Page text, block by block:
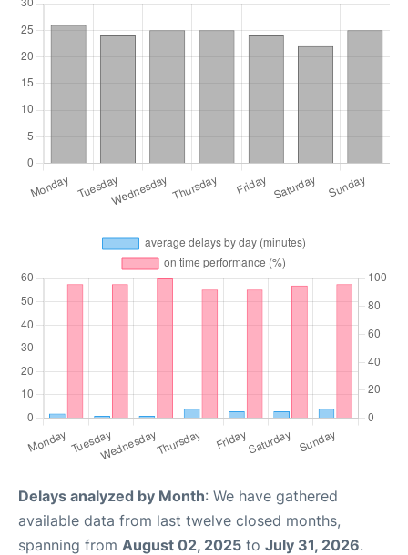
Delays analyzed by Month: We have gathered
available data from last twelve closed months,
spanning from August 02, 2025 to July 31, 2026.